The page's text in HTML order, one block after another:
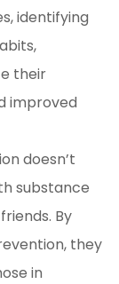
identifying
their
improved
doesn’t
substance
By
they
in